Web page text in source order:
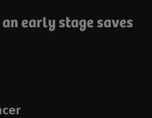
early stage saves